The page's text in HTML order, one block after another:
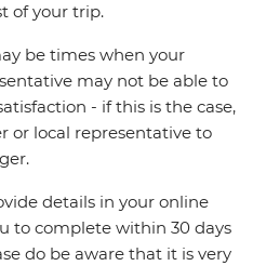
of your trip.
be times when your
may not be able to
- if this is the case,
or local representative to
details in your online
to complete within 30 days
do be aware that it is very